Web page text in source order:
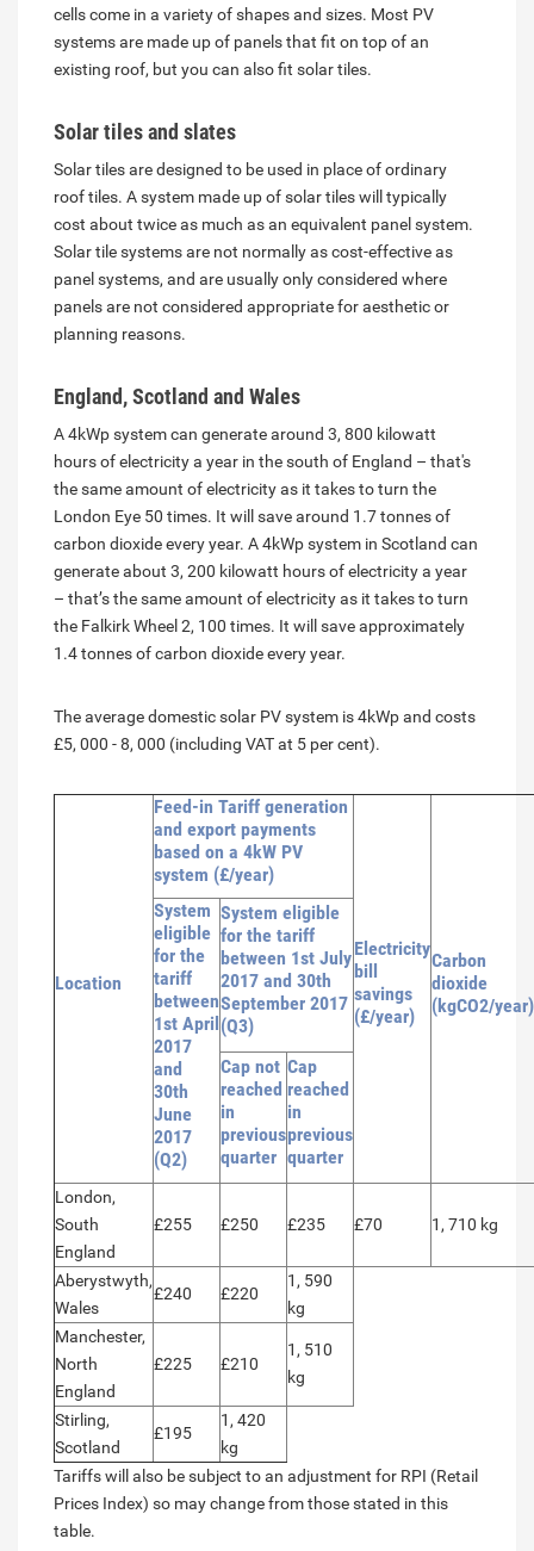
cells come in a variety of shapes and sizes. Most PV
systems are made up of panels that fit on top of an
existing roof, but you can also fit solar tiles.
Solar tiles and slates
Solar tiles are designed to be used in place of ordinary
roof tiles. A system made up of solar tiles will typically
cost about twice as much as an equivalent panel system.
Solar tile systems are not normally as cost-effective as
panel systems, and are usually only considered where
panels are not considered appropriate for aesthetic or
planning reasons.
England, Scotland and Wales
A 4kWp system can generate around 3, 800 kilowatt
hours of electricity a year in the south of England – that's
the same amount of electricity as it takes to turn the
London Eye 50 times. It will save around 1.7 tonnes of
carbon dioxide every year. A 4kWp system in Scotland can
generate about 3, 200 kilowatt hours of electricity a year
– that’s the same amount of electricity as it takes to turn
the Falkirk Wheel 2, 100 times. It will save approximately
1.4 tonnes of carbon dioxide every year.
The average domestic solar PV system is 4kWp and costs
£5, 000 - 8, 000 (including VAT at 5 per cent).
Location
Feed-in Tariff generation
and export payments
based on a 4kW PV
system (£/year)
Electricity
bill
savings
(£/year)
Carbon
dioxide
(kgCO2/year)
System
eligible
for the
tariff
between
1st April
2017
and
30th
June
2017
(Q2)
System eligible
for the tariff
between 1st July
2017 and 30th
September 2017
(Q3)
Cap not
reached
in
previous
quarter
Cap
reached
in
previous
quarter
London,
South
England
£255 £250 £235 £70 1, 710 kg
Aberystwyth,
Wales
£240 £220
1, 590
kg
Manchester,
North
England
£225 £210
1, 510
kg
Stirling,
Scotland
£195
1, 420
kg
Tariffs will also be subject to an adjustment for RPI (Retail
Prices Index) so may change from those stated in this
table.